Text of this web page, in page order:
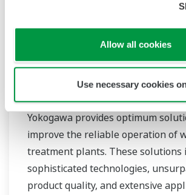
Allow all cookies
Use necessary cookies
Water Treatment
Yokogawa provides optimum
improve the reliable operation of
treatment plants. These solutions
sophisticated technologies,
product quality, and extensive